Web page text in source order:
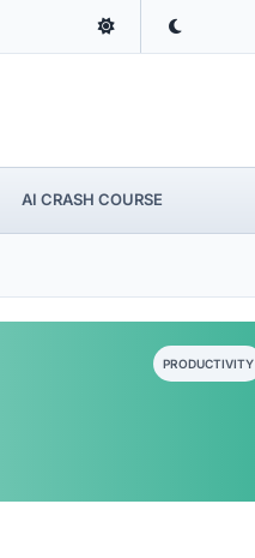
AI CRASH COURSE
PRODUCTIVITY